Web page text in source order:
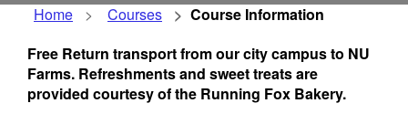
Home Courses
Course Information
Free Return transport from our city campus to NU
Farms. Refreshments and sweet treats are
provided courtesy of the Running Fox Bakery.